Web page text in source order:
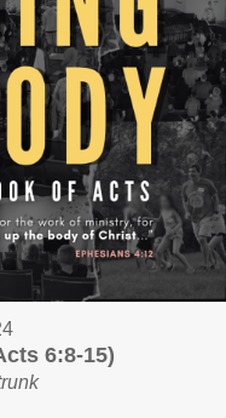
6:8-15)